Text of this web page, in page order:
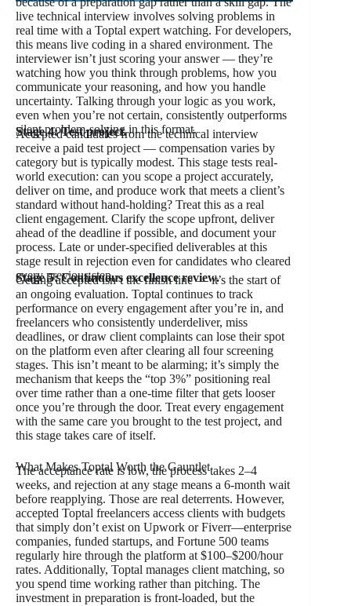
live technical interview involves solving problems in
real time with a Toptal expert watching. For developers,
this means live coding in a shared environment. The
interviewer isn’t just scoring your answer — they’re
watching how you think through problems, how you
communicate your reasoning, and how you handle
uncertainty. Talking through your logic as you work,
even when you’re not certain, consistently outperforms
silent problem-solving in this format.
Stage 4: Test project.
Accepted candidates from the technical interview
receive a paid test project — compensation varies by
category but is typically modest. This stage tests real-
world execution: can you scope a project accurately,
deliver on time, and produce work that meets a client’s
standard without hand-holding? Treat this as a real
client engagement. Clarify the scope upfront, deliver
ahead of the deadline if possible, and document your
process. Late or under-specified deliverables at this
stage result in rejection even for candidates who cleared
every previous step.
Stage 5: Continuous excellence review.
Getting accepted isn’t the finish line — it’s the start of
an ongoing evaluation. Toptal continues to track
performance on every engagement after you’re in, and
freelancers who consistently underdeliver, miss
deadlines, or draw client complaints can lose their spot
on the platform even after clearing all four screening
stages. This isn’t meant to be alarming; it’s simply the
mechanism that keeps the “top 3%” positioning real
over time rather than a one-time filter that gets looser
once you’re through the door. Treat every engagement
with the same care you brought to the test project, and
this stage takes care of itself.
What Makes Toptal Worth the Gauntlet
The acceptance rate is low, the process takes 2–4
weeks, and rejection at any stage means a 6-month wait
before reapplying. Those are real deterrents. However,
accepted Toptal freelancers access clients with budgets
that simply don’t exist on Upwork or Fiverr—enterprise
companies, funded startups, and Fortune 500 teams
regularly hire through the platform at $100–$200/hour
rates. Additionally, Toptal manages client matching, so
you spend time working rather than pitching. The
investment in preparation is front-loaded, but the